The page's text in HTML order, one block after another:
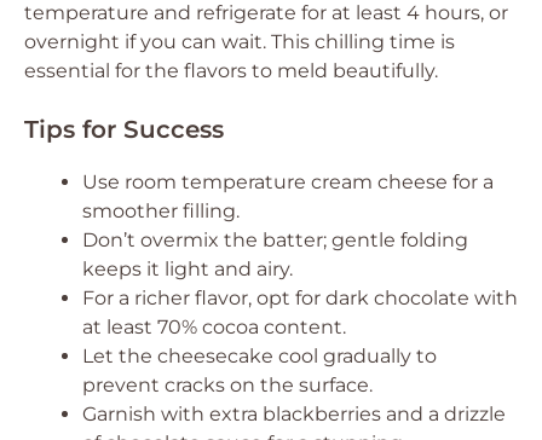
temperature and refrigerate for at least 4 hours, or
overnight if you can wait. This chilling time is
essential for the flavors to meld beautifully.
Tips for Success
Use room temperature cream cheese for a
smoother filling.
Don’t overmix the batter; gentle folding
keeps it light and airy.
For a richer flavor, opt for dark chocolate with
at least 70% cocoa content.
Let the cheesecake cool gradually to
prevent cracks on the surface.
Garnish with extra blackberries and a drizzle